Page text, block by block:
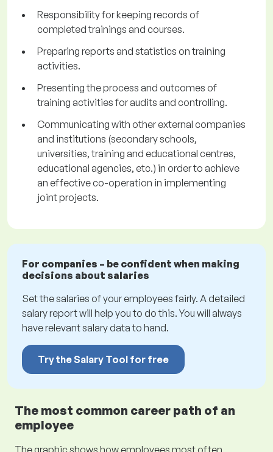
Responsibility for keeping records of
completed trainings and courses.
Preparing reports and statistics on training
activities.
Presenting the process and outcomes of
training activities for audits and controlling.
Communicating with other external companies
and institutions (secondary schools,
universities, training and educational centres,
educational agencies, etc.) in order to achieve
an effective co-operation in implementing
joint projects.
For companies – be confident when making
decisions about salaries
Set the salaries of your employees fairly. A detailed
salary report will help you to do this. You will always
have relevant salary data to hand.
Try the Salary Tool for free
The most common career path of an
employee